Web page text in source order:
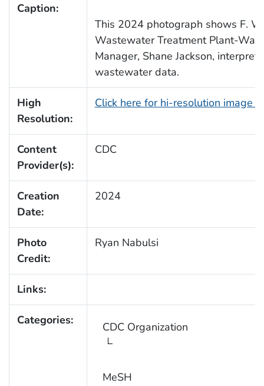
Caption:
This 2024 photograph shows F.
Wastewater Treatment Plant-
Manager, Shane Jackson,
wastewater data.
High
Resolution:
Click here for hi-resolution image
Content
Provider(s):
CDC
Creation
Date:
2024
Photo
Credit:
Ryan Nabulsi
Links:
Categories: CDC Organization
MeSH